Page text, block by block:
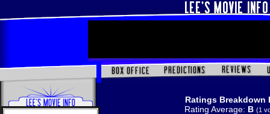
Ratings Breakdown
Rating Average: B (1